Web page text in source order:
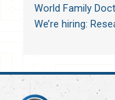
World Family
We’re hiring: